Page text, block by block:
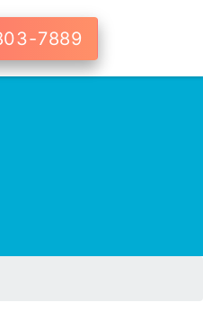
7889